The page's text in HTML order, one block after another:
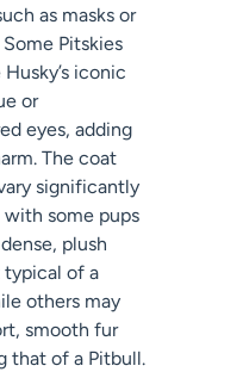
as masks or
Pitskies
iconic
or
eyes, adding
The coat
significantly
some pups
plush
typical of a
others may
smooth fur
that of a Pitbull.